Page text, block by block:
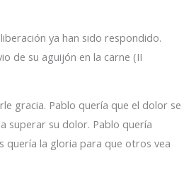
ya han sido respondido.
de su aguijón en la carne (II
gracia. Pablo quería que el dolor se
superar su dolor. Pablo quería
quería la gloria para que otros vea